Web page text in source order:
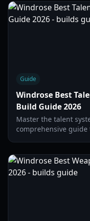
Guide
Windrose Best
Build Guide 2026
Master the talent
comprehensive